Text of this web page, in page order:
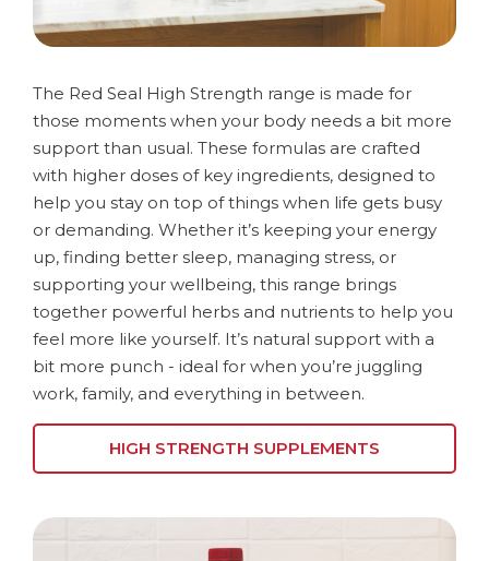
The Red Seal High Strength range is made for
those moments when your body needs a bit more
support than usual. These formulas are crafted
with higher doses of key ingredients, designed to
help you stay on top of things when life gets busy
or demanding. Whether it’s keeping your energy
up, finding better sleep, managing stress, or
supporting your wellbeing, this range brings
together powerful herbs and nutrients to help you
feel more like yourself. It’s natural support with a
bit more punch - ideal for when you’re juggling
work, family, and everything in between.
HIGH STRENGTH SUPPLEMENTS